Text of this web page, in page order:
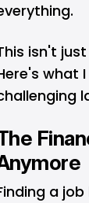
isn't
what
a